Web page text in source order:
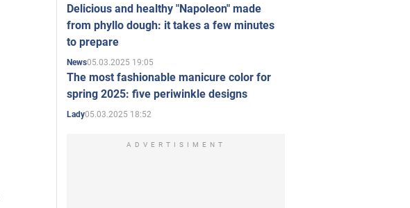
Delicious and healthy "Napoleon" made
from phyllo dough: it takes a few minutes
to prepare
News05.03.2025 19:05
The most fashionable manicure color for
spring 2025: five periwinkle designs
Lady05.03.2025 18:52
ADVERTISIMENT